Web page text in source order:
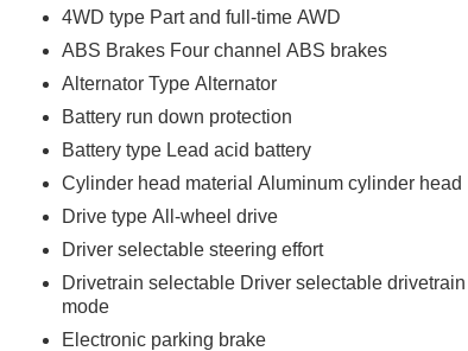
4WD type Part and full-time AWD
ABS Brakes Four channel ABS brakes
Alternator Type Alternator
Battery run down protection
Battery type Lead acid battery
Cylinder head material Aluminum cylinder head
Drive type All-wheel drive
Driver selectable steering effort
Drivetrain selectable Driver selectable drivetrain
mode
Electronic parking brake